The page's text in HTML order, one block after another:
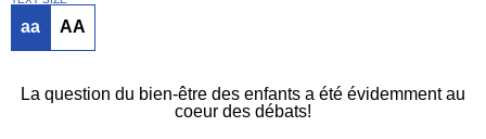
aa AA
La question du bien-être des enfants a été évidemment au
coeur des débats!